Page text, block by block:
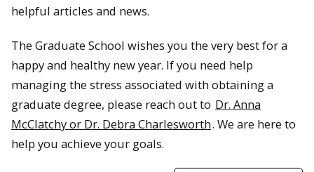
helpful articles and news.
The Graduate School wishes you the very best for a
happy and healthy new year. If you need help
managing the stress associated with obtaining a
graduate degree, please reach out to Dr. Anna
McClatchy or Dr. Debra Charlesworth. We are here to
help you achieve your goals.